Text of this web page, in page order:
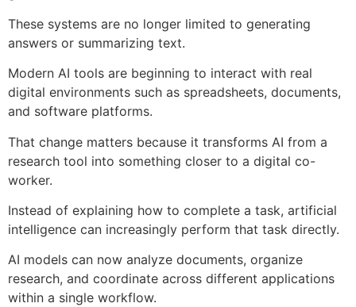
These systems are no longer limited to generating
answers or summarizing text.
Modern AI tools are beginning to interact with real
digital environments such as spreadsheets, documents,
and software platforms.
That change matters because it transforms AI from a
research tool into something closer to a digital co-
worker.
Instead of explaining how to complete a task, artificial
intelligence can increasingly perform that task directly.
AI models can now analyze documents, organize
research, and coordinate across different applications
within a single workflow.